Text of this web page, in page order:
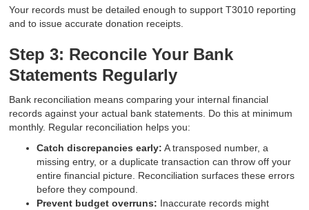
Your records must be detailed enough to support T3010 reporting
and to issue accurate donation receipts.
Step 3: Reconcile Your Bank
Statements Regularly
Bank reconciliation means comparing your internal financial
records against your actual bank statements. Do this at minimum
monthly. Regular reconciliation helps you:
Catch discrepancies early: A transposed number, a
missing entry, or a duplicate transaction can throw off your
entire financial picture. Reconciliation surfaces these errors
before they compound.
Prevent budget overruns: Inaccurate records might